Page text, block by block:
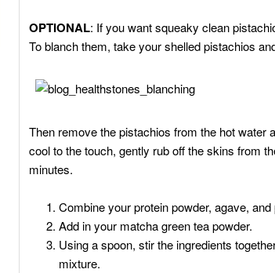
OPTIONAL: If you want squeaky clean
To blanch them, take your shelled pistachios
Then remove the pistachios from the hot water
cool to the touch, gently rub off the skins from
minutes.
Combine your protein powder, agave,
Add in your matcha green tea powder.
Using a spoon, stir the ingredients
mixture.